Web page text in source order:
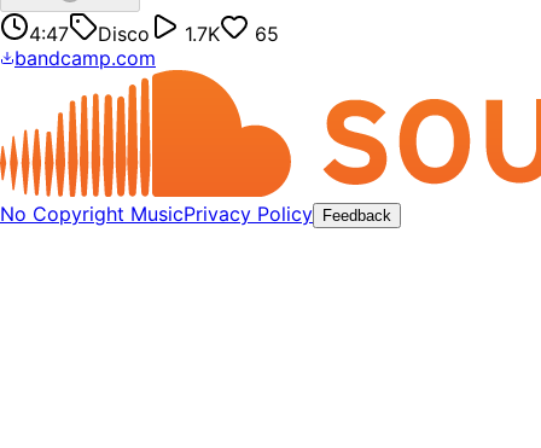
4:47 Disco 1.7K
65
bandcamp.com
No Copyright MusicPrivacy Policy Feedback